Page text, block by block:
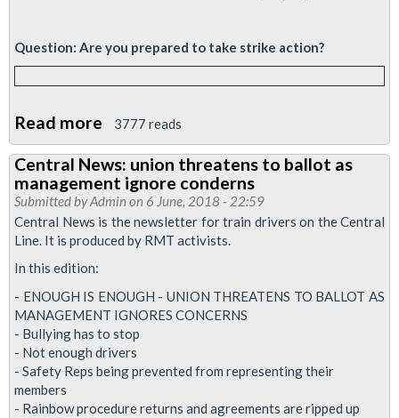
​Question: Are you prepared to take strike action?
Read more about
Central
Line
drivers
vote
YES
action
3777 reads
Central News: union threatens to ballot as
management ignore conderns
Submitted byAdmin on 6 June, 2018 - 22:59
Central News is the newsletter for train drivers on the Central
Line. It is produced by RMT activists.
In this edition:
- ENOUGH IS ENOUGH - UNION THREATENS TO BALLOT AS
MANAGEMENT IGNORES CONCERNS
- Bullying has to stop
- Not enough drivers
- Safety Reps being prevented from representing their
members
- Rainbow procedure returns and agreements are ripped up